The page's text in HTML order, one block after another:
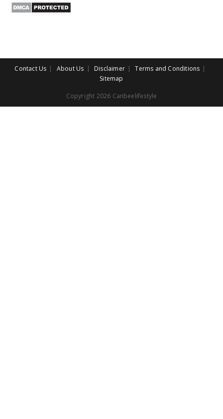
Contact Us About Us Disclaimer
Terms and Conditions
Sitemap
Copyright 2026 Canbeelifestyle